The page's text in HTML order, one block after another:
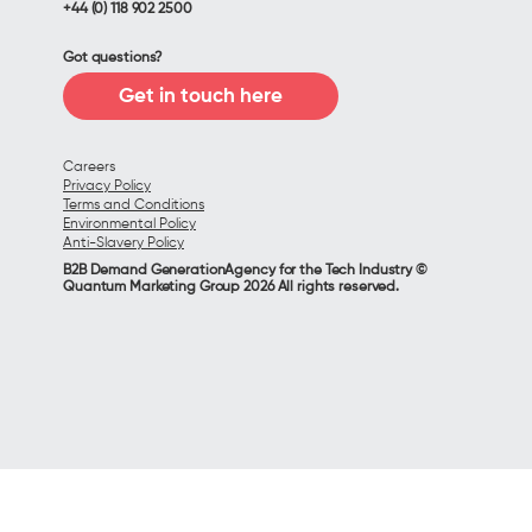
+44 (0) 118 902 2500
Got questions?
Get in touch here
Careers
Privacy Policy
Terms and Conditions
Environmental Policy
Anti-Slavery Policy
B2B Demand GenerationAgency for the Tech Industry ©
Quantum Marketing Group 2026 All rights reserved.